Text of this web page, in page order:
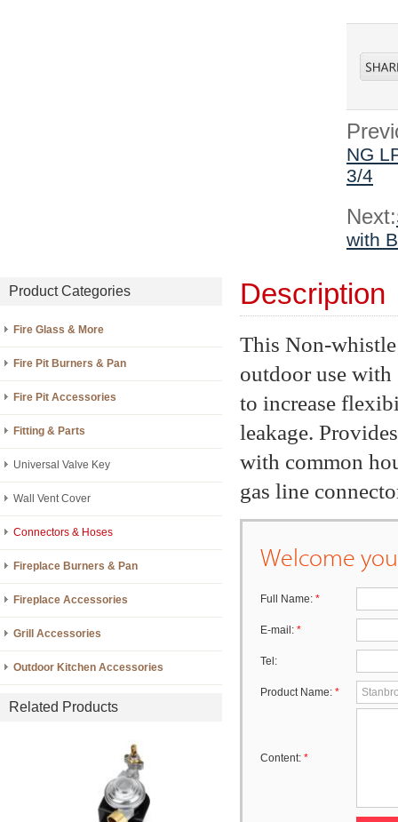
NG
3/4
Next:
with
Product Categories
Fire Glass & More
Fire Pit Burners & Pan
Fire Pit Accessories
Fitting & Parts
Universal Valve Key
Wall Vent Cover
Connectors & Hoses
Fireplace Burners & Pan
Fireplace Accessories
Grill Accessories
Outdoor Kitchen Accessories
Related Products
Description
This Non-
outdoor use with
to increase
leakage.
with common
gas line
Welcome
Full Name: *
E-mail: *
Tel:
Product Name: *
Content: *